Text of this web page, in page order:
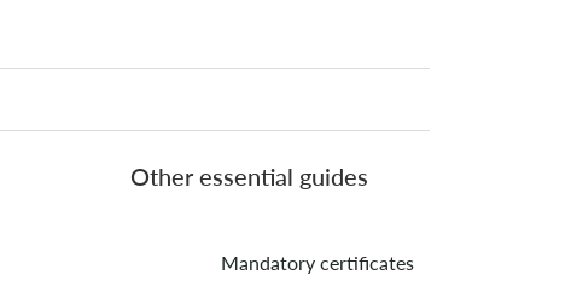
Other essential guides
Mandatory certificates